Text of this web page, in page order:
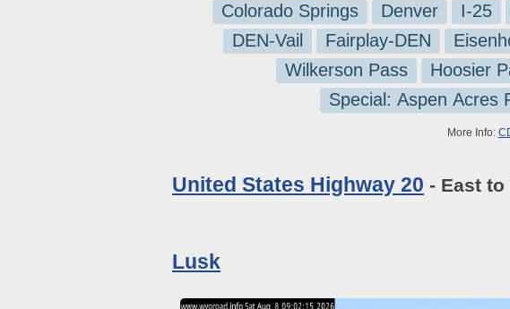
Colorado Springs Denver I-25
DEN-Vail
Fairplay-DEN
Wilkerson Pass
Hoosier
Special: Aspen Acres
More Info:
United States Highway 20 - East to
Lusk